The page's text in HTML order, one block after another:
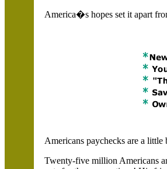
America�s hopes set it apart
Americans paychecks are a little
Twenty-five million Americans